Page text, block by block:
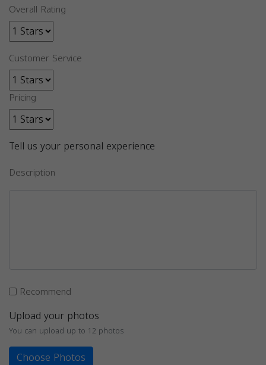
Overall Rating
Customer Service
Pricing
Tell us your personal experience
Description
Recommend
Upload your photos
You can upload up to 12 photos
Choose Photos